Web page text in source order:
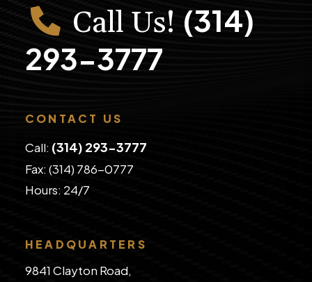
Call Us! (314)
293-3777
CONTACT US
Call: (314) 293-3777
Fax: (314) 786-0777
​Hours: 24/7
HEADQUARTERS
9841 Clayton Road,